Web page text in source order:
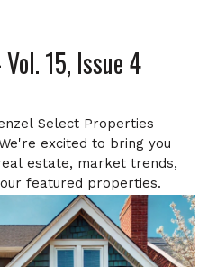
15, Issue 4
Select Properties
excited to bring you
estate, market trends,
featured properties.